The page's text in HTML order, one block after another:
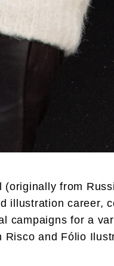
from
illustration career,
campaigns for a
and Fólio